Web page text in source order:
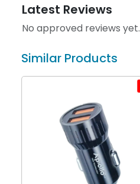
Latest Reviews
No approved reviews yet.
Similar Products